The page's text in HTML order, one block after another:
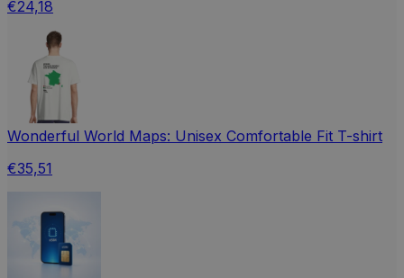
€24,18
Wonderful World Maps: Unisex Comfortable Fit T-shirt
€35,51